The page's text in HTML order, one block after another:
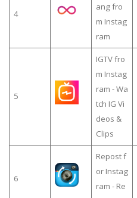
4
ang fro
m Instag
ram
5
IGTV fro
m Instag
ram - Wa
tch IG Vi
deos &
Clips
6
Repost f
or Instag
ram - Re